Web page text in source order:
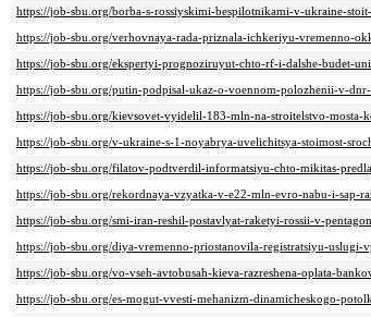
https://job-sbu.org/borba-s-rossiyskimi-bespilotnikami-v-ukraine-
https://job-sbu.org/verhovnaya-rada-priznala-ichkeriyu-vremenno-
https://job-sbu.org/ekspertyi-prognoziruyut-chto-rf-i-dalshe-budet-
https://job-sbu.org/putin-podpisal-ukaz-o-voennom-polozhenii-v-
https://job-sbu.org/kievsovet-vyidelil-183-mln-na-stroitelstvo-
https://job-sbu.org/v-ukraine-s-1-noyabrya-uvelichitsya-stoimost-
https://job-sbu.org/filatov-podtverdil-informatsiyu-chto-mikitas-
https://job-sbu.org/rekordnaya-vzyatka-v-e22-mln-evro-nabu-i-sap-
https://job-sbu.org/smi-iran-reshil-postavlyat-raketyi-rossii-v-
https://job-sbu.org/diya-vremenno-priostanovila-registratsiyu-uslugi-
https://job-sbu.org/vo-vseh-avtobusah-kieva-razreshena-oplata-
https://job-sbu.org/es-mogut-vvesti-mehanizm-dinamicheskogo-